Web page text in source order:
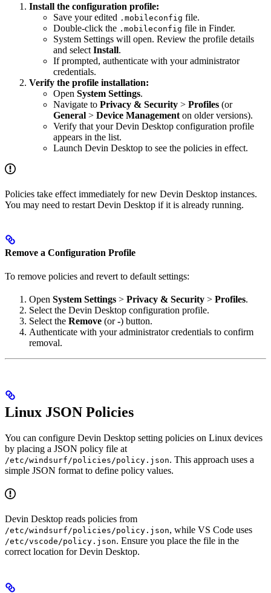
Install the configuration profile:
Save your edited .mobileconfig file.
Double-click the .mobileconfig file in Finder.
System Settings will open. Review the profile details
and select Install.
If prompted, authenticate with your administrator
credentials.
Verify the profile installation:
Open System Settings.
Navigate to Privacy & Security > Profiles (or
General > Device Management on older versions).
Verify that your Devin Desktop configuration profile
appears in the list.
Launch Devin Desktop to see the policies in effect.
Policies take effect immediately for new Devin Desktop instances.
You may need to restart Devin Desktop if it is already running.
Remove a Configuration Profile
To remove policies and revert to default settings:
Open System Settings > Privacy & Security > Profiles.
Select the Devin Desktop configuration profile.
Select the Remove (or-) button.
Authenticate with your administrator credentials to confirm
removal.
Linux JSON Policies
You can configure Devin Desktop setting policies on Linux devices
by placing a JSON policy file at
/etc/windsurf/policies/policy.json. This approach uses a
simple JSON format to define policy values.
Devin Desktop reads policies from
/etc/windsurf/policies/policy.json, while VS Code uses
/etc/vscode/policy.json. Ensure you place the file in the
correct location for Devin Desktop.